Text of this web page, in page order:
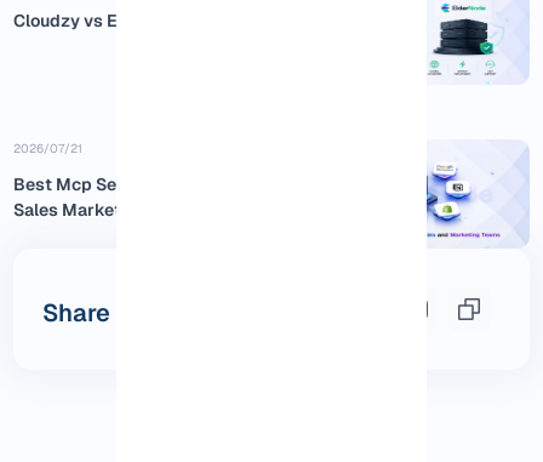
Cloudzy vs Eldernode
2026/07/21
Best Mcp Servers for Business
Sales Marketing
Share this post